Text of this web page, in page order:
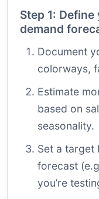
Step 1:
demand
Document
colorways,
Estimate
based on
seasonality.
Set a target
forecast
you’re